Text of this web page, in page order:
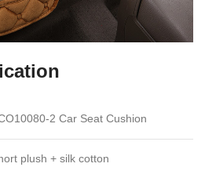
2 Car Seat Cushion
plush + silk cotton